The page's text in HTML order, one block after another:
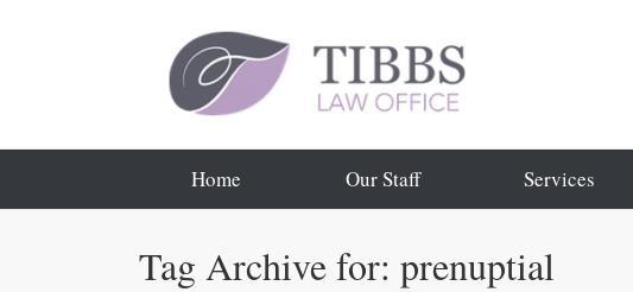
Home Our Staff Services
Tag Archive for: prenuptial